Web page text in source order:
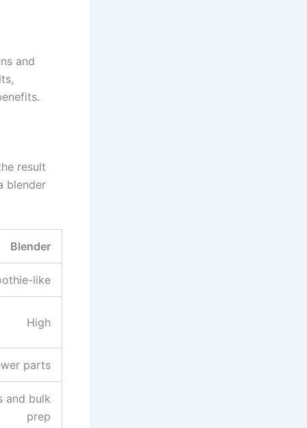
and
result
blender
Blender
like
High
parts
and bulk
prep